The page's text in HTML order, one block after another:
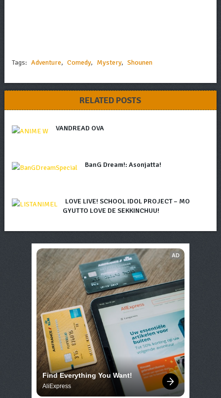
Tags: Adventure, Comedy, Mystery, Shounen
RELATED POSTS
VANDREAD OVA
BanG Dream!: Asonjatta!
LOVE LIVE! SCHOOL IDOL PROJECT – MO
GYUTTO LOVE DE SEKKINCHUU!
AD
Find Everything You Want!
AliExpress